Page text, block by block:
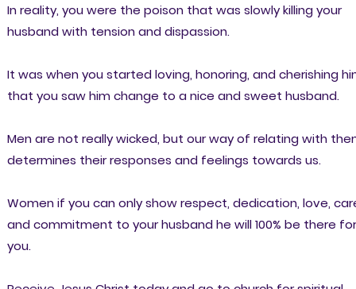
In reality, you were the poison that was slowly killing your
husband with tension and dispassion.
It was when you started loving, honoring, and cherishing
that you saw him change to a nice and sweet husband.
Men are not really wicked, but our way of relating with
determines their responses and feelings towards us.
Women if you can only show respect, dedication, love,
and commitment to your husband he will 100% be there for
you.